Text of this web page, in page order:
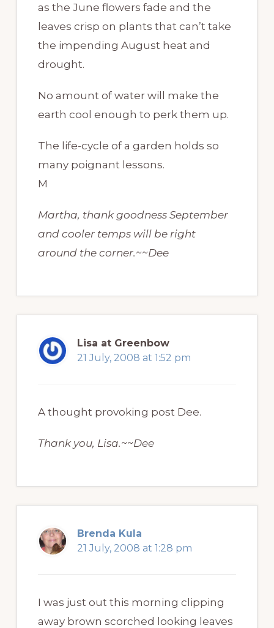
as the June flowers fade and the
leaves crisp on plants that can’t take
the impending August heat and
drought.
No amount of water will make the
earth cool enough to perk them up.
The life-cycle of a garden holds so
many poignant lessons.
M
Martha, thank goodness September
and cooler temps will be right
around the corner.~~Dee
Lisa at Greenbow
21 July, 2008 at 1:52 pm
A thought provoking post Dee.
Thank you, Lisa.~~Dee
Brenda Kula
21 July, 2008 at 1:28 pm
I was just out this morning clipping
away brown scorched looking leaves